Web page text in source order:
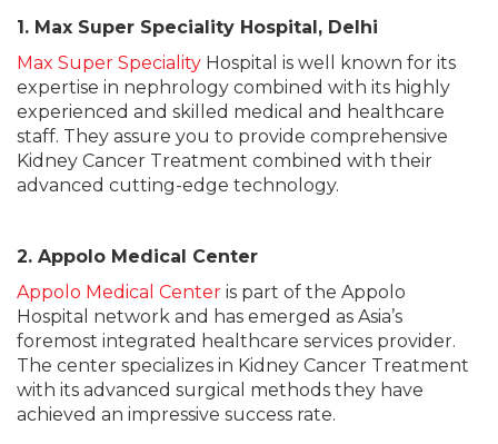
1. Max Super Speciality Hospital, Delhi
Max Super Speciality Hospital is well known for its
expertise in nephrology combined with its highly
experienced and skilled medical and healthcare
staff. They assure you to provide comprehensive
Kidney Cancer Treatment combined with their
advanced cutting-edge technology.
2. Appolo Medical Center
Appolo Medical Center is part of the Appolo
Hospital network and has emerged as Asia’s
foremost integrated healthcare services provider.
The center specializes in Kidney Cancer Treatment
with its advanced surgical methods they have
achieved an impressive success rate.